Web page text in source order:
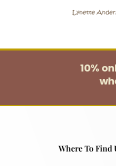
10%
Where To Find